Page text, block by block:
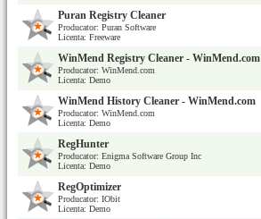
Puran Registry Cleaner
Producator: Puran Software
Licenta: Freeware
WinMend Registry Cleaner - WinMend.com
Producator: WinMend.com
Licenta: Demo
WinMend History Cleaner - WinMend.com
Producator: WinMend.com
Licenta: Demo
RegHunter
Producator: Enigma Software Group Inc
Licenta: Demo
RegOptimizer
Producator: IObit
Licenta: Demo